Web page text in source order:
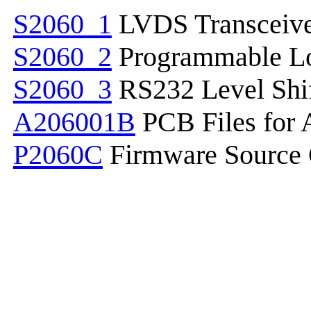
S2060_1 LVDS
S2060_2 Programmable
S2060_3 RS232 Level
A206001B PCB Files for
P2060C Firmware Source